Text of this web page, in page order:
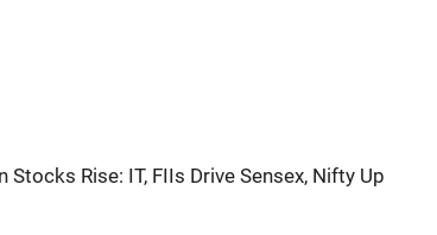
Stocks Rise: IT, FIIs Drive Sensex, Nifty Up